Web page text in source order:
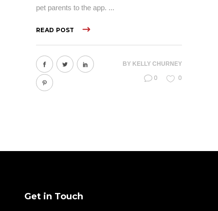
pet parents to the app.
READ POST
BY KELLY CHURNEY
0 0
Get in Touch